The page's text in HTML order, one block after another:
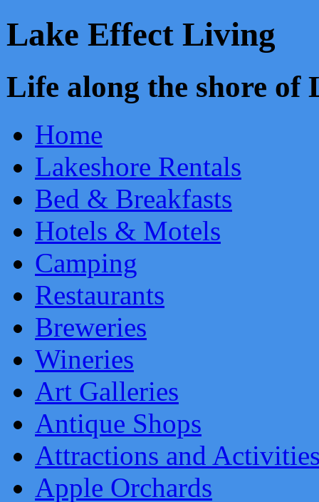
Lake Effect Living
Life along the shore
Home
Lakeshore Rentals
Bed & Breakfasts
Hotels & Motels
Camping
Restaurants
Breweries
Wineries
Art Galleries
Antique Shops
Attractions and
Apple Orchards